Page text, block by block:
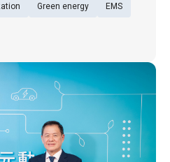
held the opening
Green energy EMS